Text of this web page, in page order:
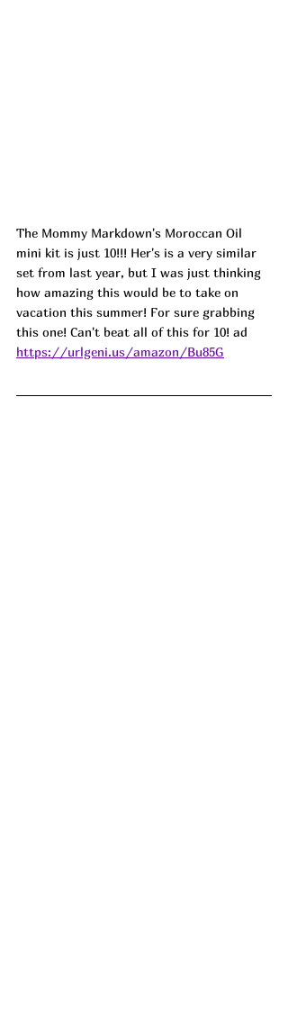
The Mommy Markdown's Moroccan Oil
mini kit is just 10!!! Her's is a very similar
set from last year, but I was just thinking
how amazing this would be to take on
vacation this summer! For sure grabbing
this one! Can't beat all of this for 10! ad
https://urlgeni.us/amazon/Bu85G